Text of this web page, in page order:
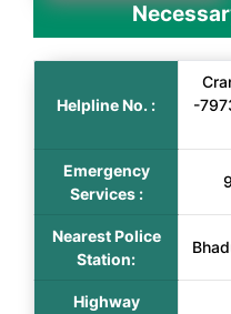
Helpline No. :
-
Emergency
Services :
Nearest Police
Station:
Highway